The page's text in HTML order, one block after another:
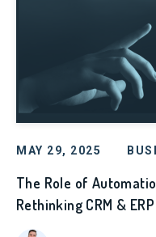
MAY 29, 2025
The Role of
Rethinking CRM & ERP